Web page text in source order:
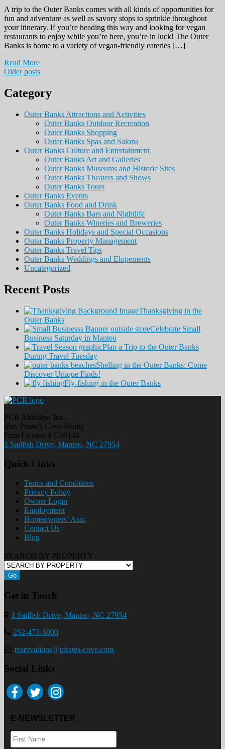
A trip to the Outer Banks comes with all kinds of opportunities for
fun and adventure as well as savory stops to sprinkle throughout
your itinerary. If you’re heading this way and looking for vegan
restaurants to enjoy while you’re here, you’re in luck! The Outer
Banks is home to a variety of vegan-friendly eateries […]
Read More
Older posts
Category
Outer Banks Attractions and Activities
Outer Banks Outdoor Recreation
Outer Banks Shopping
Outer Banks Spas and Salons
Outer Banks Culture and Entertainment
Outer Banks Art and Galleries
Outer Banks Museums and Historic Sites
Outer Banks Theaters and Shows
Outer Banks Tours
Outer Banks Events
Outer Banks Food and Drink
Outer Banks Bars and Nightlife
Outer Banks Wineries and Breweries
Outer Banks Holidays and Special Occasions
Outer Banks Property Management
Outer Banks Travel Tips
Outer Banks Weddings and Elopements
Uncategorized
Recent Posts
Thanksgiving in the
Outer Banks
Celebrate Small
Business Saturday in Manteo
Plan a Trip to the Outer Banks
During Travel Tuesday
Shelling in the Outer Banks: Come
Discover Unique Finds!
Fly-fishing in the Outer Banks
PCR Aldridge, Inc.
dba: Pirate’s Cove Realty
Firm License # C20146
1 Sailfish Drive, Manteo, NC 27954
Quick Links
Terms and Conditions
Privacy Policy
Owner Login
Employment
Homeowners’ Assc
Contact Us
Blog
SEARCH BY PROPERTY
Go
Get in Touch
1 Sailfish Drive, Manteo, NC 27954
252-473-6800
reservations@pirates-cove.com
Social Links
E-NEWSLETTER